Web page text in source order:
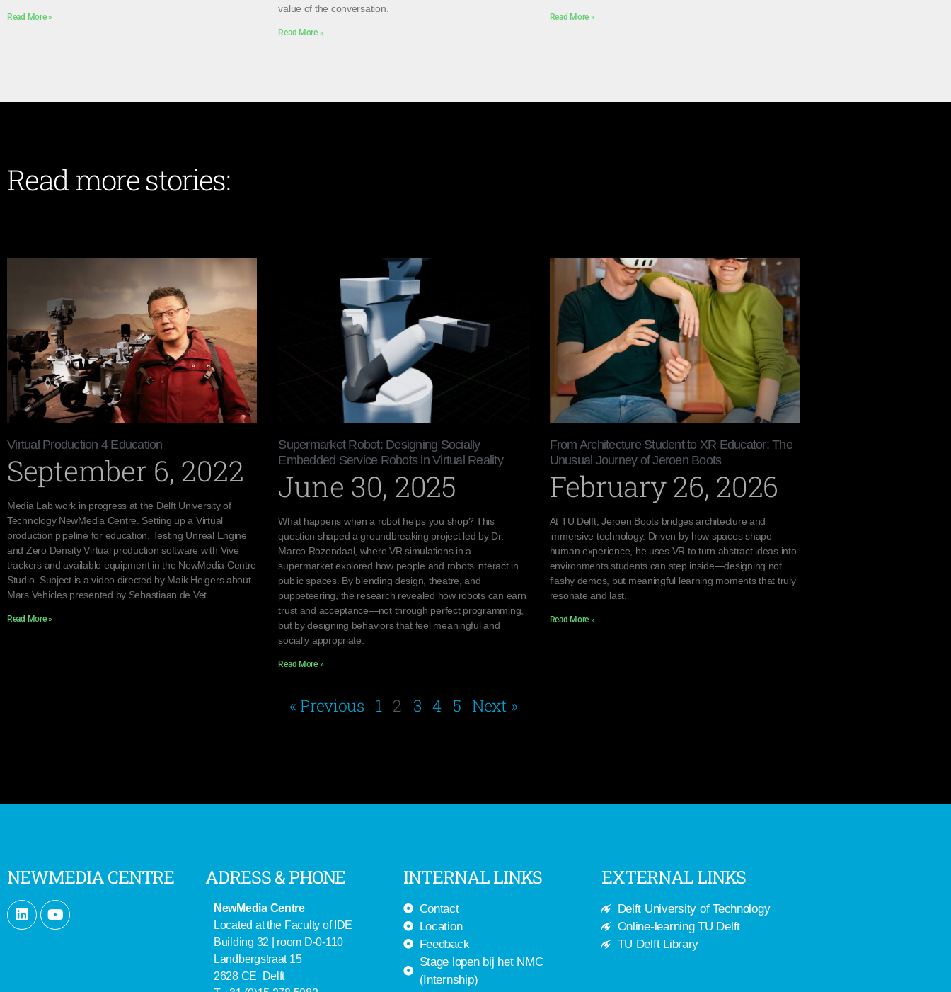
Read More »
value of the conversation.
Read More »
Read More »
Read more stories:
Virtual Production 4 Education
September 6, 2022
Media Lab work in progress at the Delft University of
Technology NewMedia Centre. Setting up a Virtual
production pipeline for education. Testing Unreal Engine
and Zero Density Virtual production software with Vive
trackers and available equipment in the NewMedia Centre
Studio. Subject is a video directed by Maik Helgers about
Mars Vehicles presented by Sebastiaan de Vet.
Read More »
Supermarket Robot: Designing Socially
Embedded Service Robots in Virtual Reality
June 30, 2025
What happens when a robot helps you shop? This
question shaped a groundbreaking project led by Dr.
Marco Rozendaal, where VR simulations in a
supermarket explored how people and robots interact in
public spaces. By blending design, theatre, and
puppeteering, the research revealed how robots can earn
trust and acceptance—not through perfect programming,
but by designing behaviors that feel meaningful and
socially appropriate.
Read More »
From Architecture Student to XR Educator: The
Unusual Journey of Jeroen Boots
February 26, 2026
At TU Delft, Jeroen Boots bridges architecture and
immersive technology. Driven by how spaces shape
human experience, he uses VR to turn abstract ideas into
environments students can step inside—designing not
flashy demos, but meaningful learning moments that truly
resonate and last.
Read More »
« Previous 1 2 3 4 5 Next »
NEWMEDIA CENTRE ADRESS & PHONE
NewMedia Centre
Located at the Faculty of IDE
Building 32 | room D-0-110
Landbergstraat 15
2628 CE Delft
INTERNAL LINKS
Contact
Location
Feedback
Stage lopen bij het NMC
(Internship)
EXTERNAL LINKS
Delft University of Technology
Online-learning TU Delft
TU Delft Library